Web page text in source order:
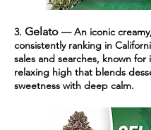
3. Gelato — An iconic
consistently ranking in
sales and searches, known
relaxing high that blends
sweetness with deep calm.